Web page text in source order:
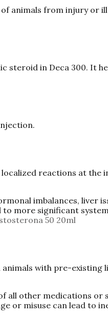
animals from injury or
steroid in Deca 300. It
reactions at the
imbalances, liver
more significant
50 20ml
animals with pre-existing
all other medications or
or misuse can lead to